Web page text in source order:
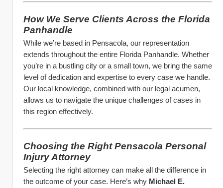
How We Serve Clients Across the Florida
Panhandle
While we’re based in Pensacola, our representation
extends throughout the entire Florida Panhandle. Whether
you’re in a bustling city or a small town, we bring the same
level of dedication and expertise to every case we handle.
Our local knowledge, combined with our legal acumen,
allows us to navigate the unique challenges of cases in
this region effectively.
Choosing the Right Pensacola Personal
Injury Attorney
Selecting the right attorney can make all the difference in
the outcome of your case. Here’s why Michael E.